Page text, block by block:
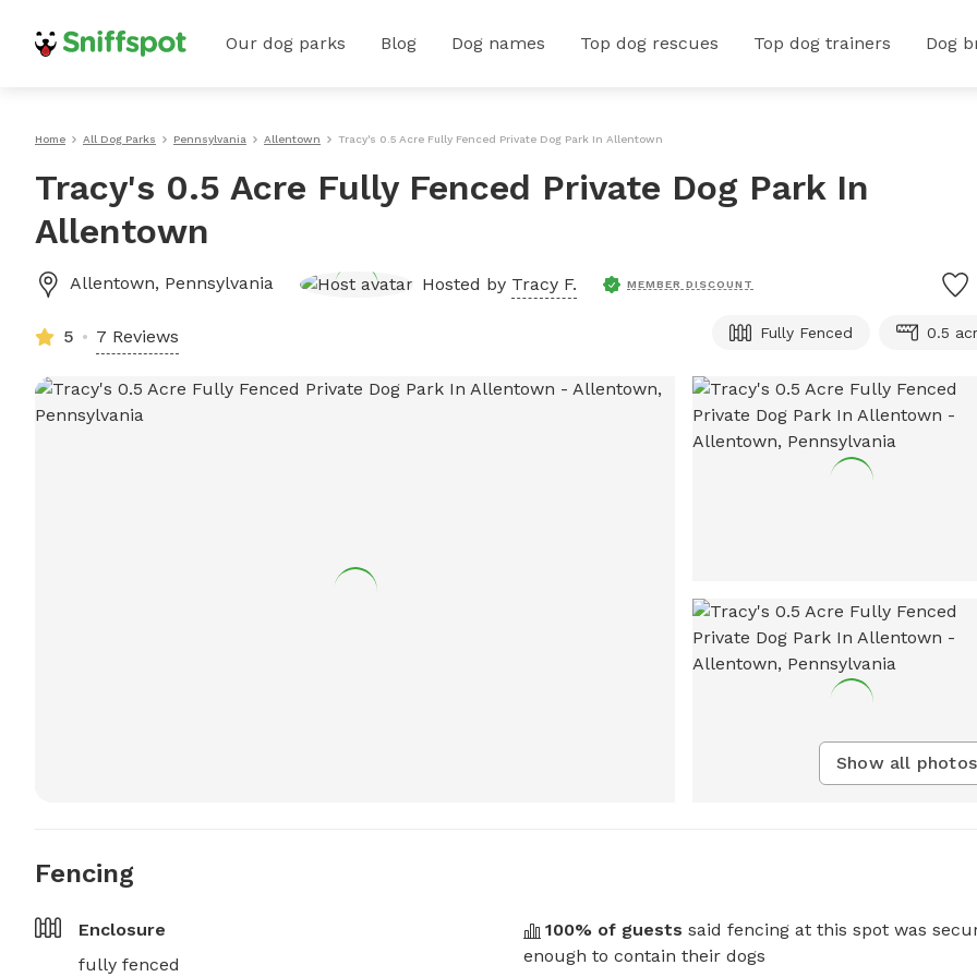
Our dog parks Blog Dog names Top dog rescues Top dog trainers Dog
Home All Dog Parks Pennsylvania Allentown Tracy's 0.5 Acre Fully Fenced Private Dog Park In Allentown
Tracy's 0.5 Acre Fully Fenced Private Dog Park In
Allentown
Allentown, Pennsylvania Hosted by Tracy F. MEMBER DISCOUNT
5 7 Reviews Fully Fenced 0.5
Show all photos
Fencing
Enclosure
fully fenced
100% of guests said fencing at this spot was
enough to contain their dogs